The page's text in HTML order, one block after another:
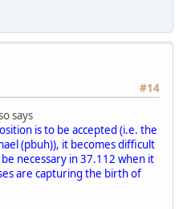
#14
says
is to be accepted (i.e. the
(pbuh)), it becomes difficult
necessary in 37.112 when it
are capturing the birth of